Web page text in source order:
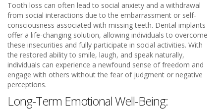
Tooth loss can often lead to social anxiety and a withdrawal
from social interactions due to the embarrassment or self-
consciousness associated with missing teeth. Dental implants
offer a life-changing solution, allowing individuals to overcome
these insecurities and fully participate in social activities. With
the restored ability to smile, laugh, and speak naturally,
individuals can experience a newfound sense of freedom and
engage with others without the fear of judgment or negative
perceptions.
Long-Term Emotional Well-Being: